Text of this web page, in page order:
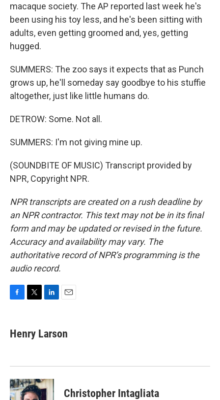
macaque society. The AP reported last week he's
been using his toy less, and he's been sitting with
adults, even getting groomed and, yes, getting
hugged.
SUMMERS: The zoo says it expects that as Punch
grows up, he'll someday say goodbye to his stuffie
altogether, just like little humans do.
DETROW: Some. Not all.
SUMMERS: I'm not giving mine up.
(SOUNDBITE OF MUSIC) Transcript provided by
NPR, Copyright NPR.
NPR transcripts are created on a rush deadline by
an NPR contractor. This text may not be in its final
form and may be updated or revised in the future.
Accuracy and availability may vary. The
authoritative record of NPR’s programming is the
audio record.
e
b
k
t
t
k
e
n
i
l
Henry Larson
Christopher Intagliata